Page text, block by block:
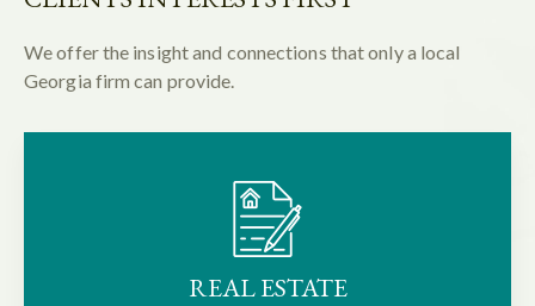
We offer the insight and connections that only a local
Georgia firm can provide.
REAL ESTATE